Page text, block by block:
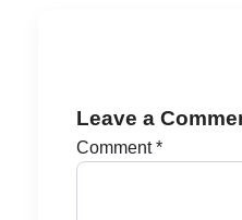
Leave a
Comment*